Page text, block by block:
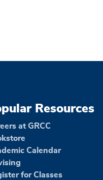
Resources
at GRCC
Calendar
for Classes